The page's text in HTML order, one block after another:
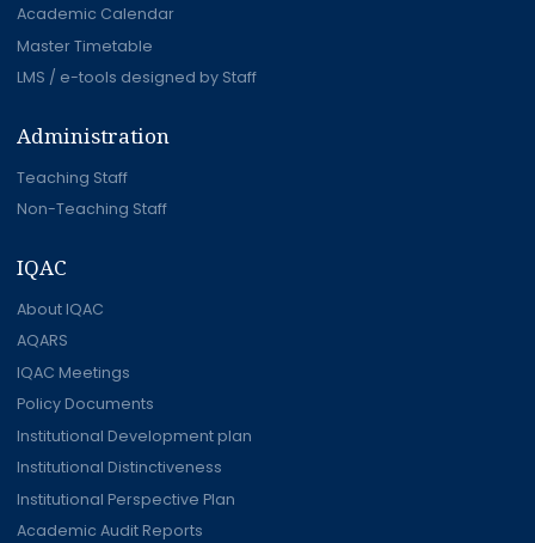
Academic Calendar
Master Timetable
LMS / e-tools designed by Staff
Administration
Teaching Staff
Non-Teaching Staff
IQAC
About IQAC
AQARS
IQAC Meetings
Policy Documents
Institutional Development plan
Institutional Distinctiveness
Institutional Perspective Plan
Academic Audit Reports